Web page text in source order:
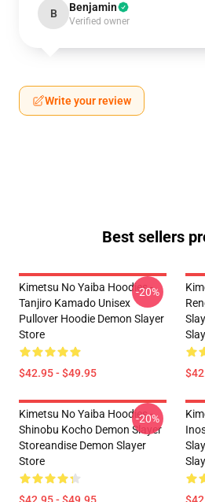
B Benjamin
Verified owner
Write your review
Best sellers
Kimetsu No Yaiba Hoodies -
Tanjiro Kamado Unisex
Pullover Hoodie Demon Slayer
Store
$42.95 - $49.95
-20%
Kimetsu No Yaiba Hoodies -
Shinobu Kocho Demon Slayer
Storeandise Demon Slayer
Store
-20%